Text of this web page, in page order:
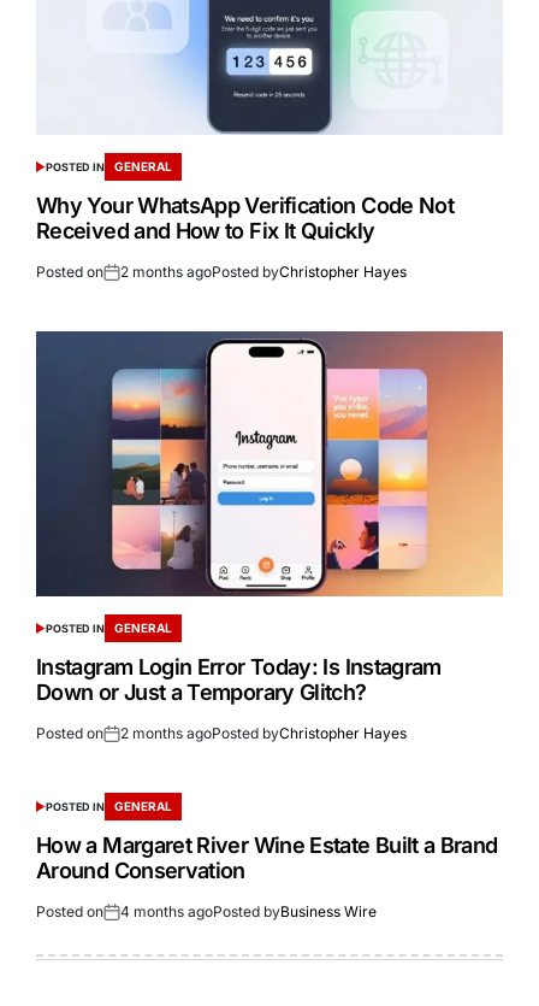
POSTED IN GENERAL
Why Your WhatsApp Verification Code Not
Received and How to Fix It Quickly
Posted on 2 months agoPosted byChristopher Hayes
POSTED IN GENERAL
Instagram Login Error Today: Is Instagram
Down or Just a Temporary Glitch?
Posted on 2 months agoPosted byChristopher Hayes
POSTED IN GENERAL
How a Margaret River Wine Estate Built a Brand
Around Conservation
Posted on 4 months agoPosted byBusiness Wire